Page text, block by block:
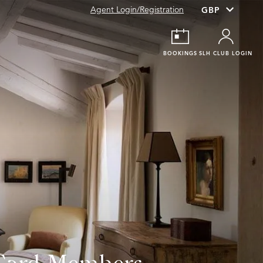
Agent Login/Registration
BOOKINGS SLH CLUB LOGIN